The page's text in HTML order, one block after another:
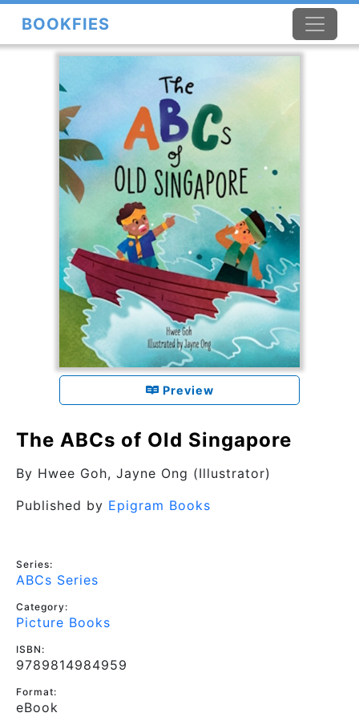
BOOKFIES
Preview
The ABCs of Old Singapore
By Hwee Goh, Jayne Ong (Illustrator)
Published by Epigram Books
Series:
ABCs Series
Category:
Picture Books
ISBN:
9789814984959
Format:
eBook